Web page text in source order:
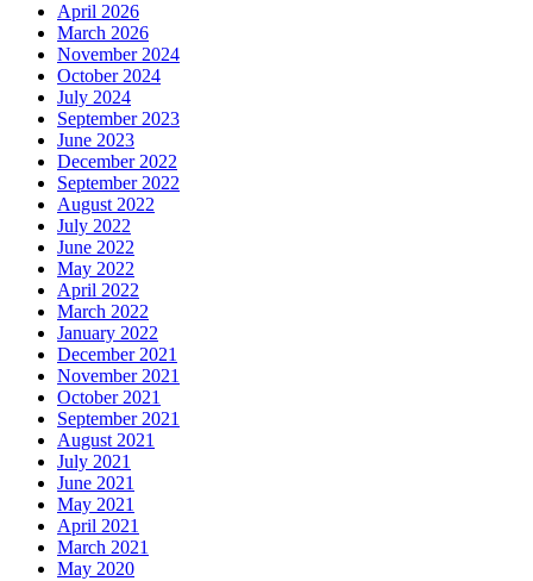
April 2026
March 2026
November 2024
October 2024
July 2024
September 2023
June 2023
December 2022
September 2022
August 2022
July 2022
June 2022
May 2022
April 2022
March 2022
January 2022
December 2021
November 2021
October 2021
September 2021
August 2021
July 2021
June 2021
May 2021
April 2021
March 2021
May 2020